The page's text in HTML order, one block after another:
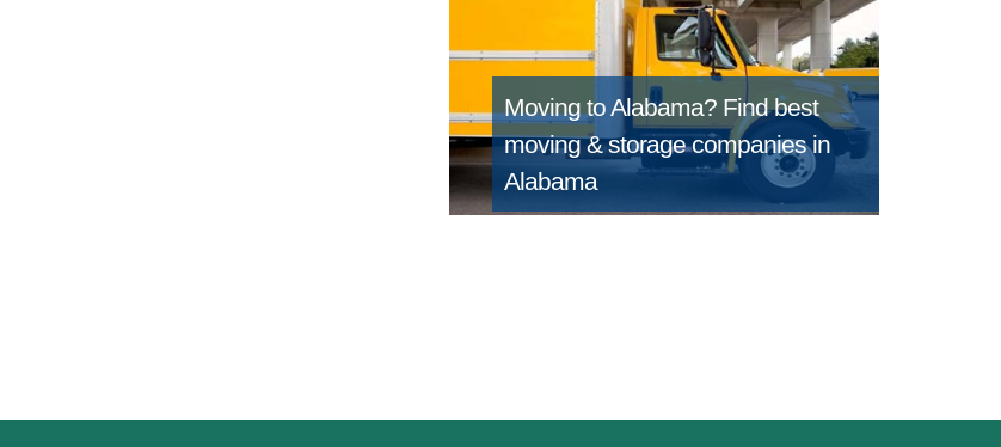
Moving to Alabama? Find best
moving & storage companies in
Alabama